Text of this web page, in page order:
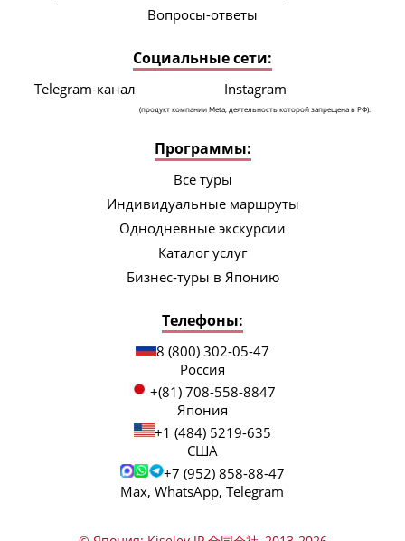
Вопросы-ответы
Социальные сети:
Telegram-канал Instagram
(продукт компании Meta, деятельность которой запрещена в РФ).
Программы:
Все туры
Индивидуальные маршруты
Однодневные экскурсии
Каталог услуг
Бизнес-туры в Японию
Телефоны:
8 (800) 302-05-47
Россия
+(81) 708-558-8847
Япония
+1 (484) 5219-635
США
+7 (952) 858-88-47
Max, WhatsApp, Telegram